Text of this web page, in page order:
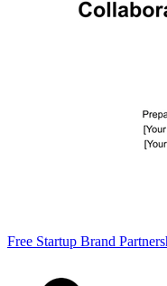
Free Startup Brand